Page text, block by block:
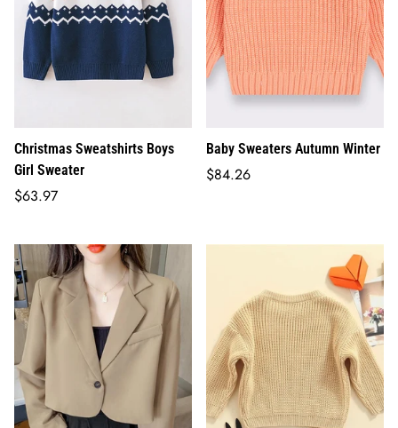
Christmas Sweatshirts Boys
Girl Sweater
Regular
$63.97
Baby Sweaters Autumn Winter
Regular
$84.26